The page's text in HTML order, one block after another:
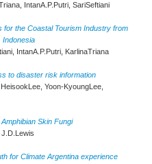
IntanA.P.Putri, SariSeftiani
for the Coastal Tourism Industry from
Indonesia
IntanA.P.Putri, KarlinaTriana
to disaster risk information
Yoon-KyoungLee,
Skin Fungi
for Climate Argentina experience